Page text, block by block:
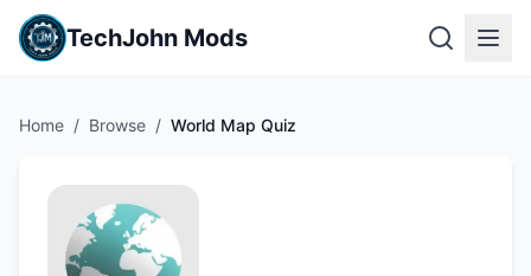
TechJohn Mods
Home / Browse / World Map Quiz